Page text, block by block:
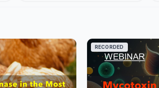
RECORDED